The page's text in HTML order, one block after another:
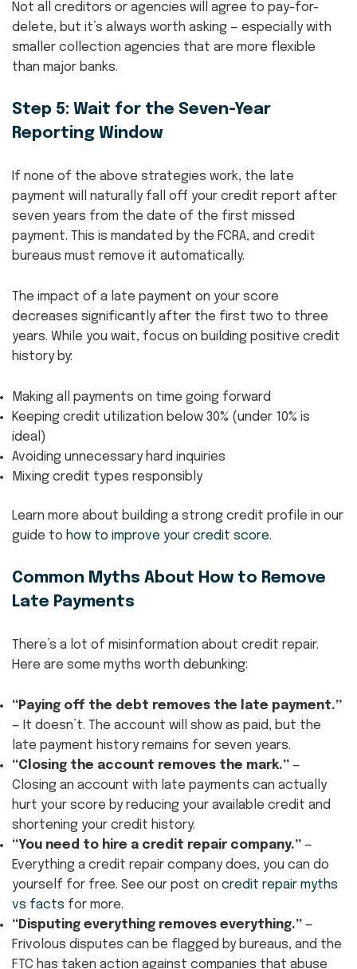
Not all creditors or agencies will agree to pay-for-
delete, but it’s always worth asking — especially with
smaller collection agencies that are more flexible
than major banks.
Step 5: Wait for the Seven-Year
Reporting Window
If none of the above strategies work, the late
payment will naturally fall off your credit report after
seven years from the date of the first missed
payment. This is mandated by the FCRA, and credit
bureaus must remove it automatically.
The impact of a late payment on your score
decreases significantly after the first two to three
years. While you wait, focus on building positive credit
history by:
Making all payments on time going forward
Keeping credit utilization below 30% (under 10% is
ideal)
Avoiding unnecessary hard inquiries
Mixing credit types responsibly
Learn more about building a strong credit profile in our
guide to how to improve your credit score.
Common Myths About How to Remove
Late Payments
There’s a lot of misinformation about credit repair.
Here are some myths worth debunking:
“Paying off the debt removes the late payment.”
— It doesn’t. The account will show as paid, but the
late payment history remains for seven years.
“Closing the account removes the mark.” —
Closing an account with late payments can actually
hurt your score by reducing your available credit and
shortening your credit history.
“You need to hire a credit repair company.” —
Everything a credit repair company does, you can do
yourself for free. See our post on credit repair myths
vs facts for more.
“Disputing everything removes everything.” —
Frivolous disputes can be flagged by bureaus, and the
FTC has taken action against companies that abuse